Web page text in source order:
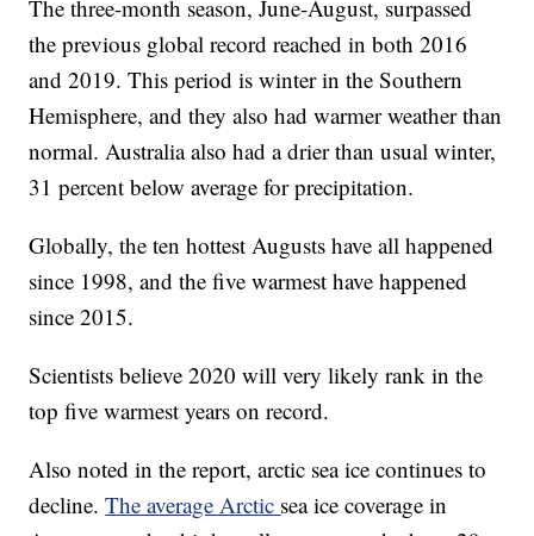
The three-month season, June-August, surpassed
the previous global record reached in both 2016
and 2019. This period is winter in the Southern
Hemisphere, and they also had warmer weather than
normal. Australia also had a drier than usual winter,
31 percent below average for precipitation.
Globally, the ten hottest Augusts have all happened
since 1998, and the five warmest have happened
since 2015.
Scientists believe 2020 will very likely rank in the
top five warmest years on record.
Also noted in the report, arctic sea ice continues to
decline.The average Arctic sea ice coverage in